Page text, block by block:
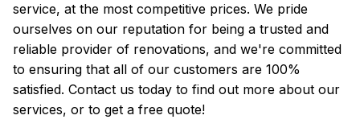
service, at the most competitive prices. We pride
ourselves on our reputation for being a trusted and
reliable provider of renovations, and we're committed
to ensuring that all of our customers are 100%
satisfied. Contact us today to find out more about our
services, or to get a free quote!